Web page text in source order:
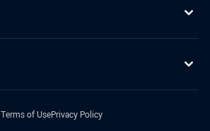
Terms of UsePrivacy Policy